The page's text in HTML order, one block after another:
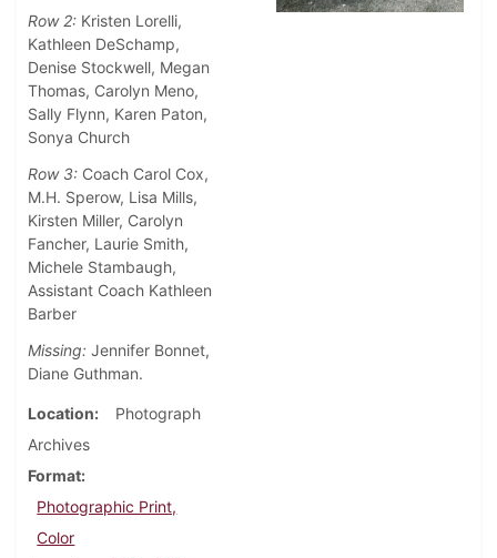
Row 2: Kristen Lorelli,
Kathleen DeSchamp,
Denise Stockwell, Megan
Thomas, Carolyn Meno,
Sally Flynn, Karen Paton,
Sonya Church
Row 3: Coach Carol Cox,
M.H. Sperow, Lisa Mills,
Kirsten Miller, Carolyn
Fancher, Laurie Smith,
Michele Stambaugh,
Assistant Coach Kathleen
Barber
Missing: Jennifer Bonnet,
Diane Guthman.
Location
Photograph
Archives
Format
Photographic Print,
Color